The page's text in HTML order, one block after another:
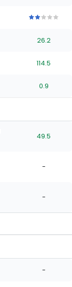
stars
of
stars
of
stars
of
stars
26.2
114.5
0.9
49.5
-
-
-